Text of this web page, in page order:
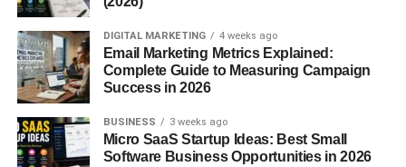
Core Features of Blogsternation
User-Friendly Interface
Let’s face it—no one wants to deal with a clunky
dashboard. Blogsternation keeps it sleek and simple,
allowing users to focus on writing, not tech
troubleshooting.
DIGITAL MARKETING 4 weeks ago
Email Marketing Metrics Explained:
Complete Guide to Measuring Campaign
Success in 2026
BUSINESS 3 weeks ago
Micro SaaS Startup Ideas: Best Small
Software Business Opportunities in 2026